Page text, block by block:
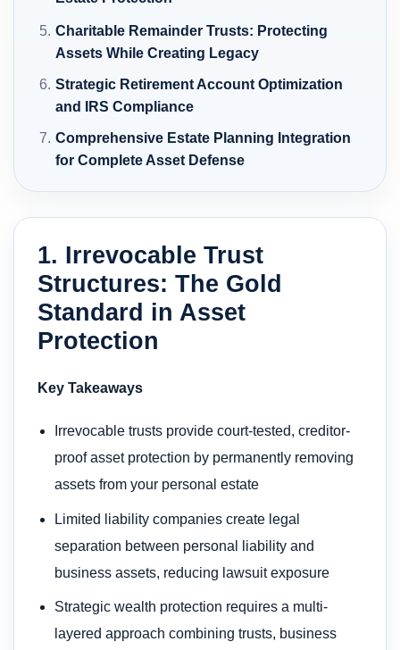
Charitable Remainder Trusts: Protecting
Assets While Creating Legacy
Strategic Retirement Account Optimization
and IRS Compliance
Comprehensive Estate Planning Integration
for Complete Asset Defense
1. Irrevocable Trust
Structures: The Gold
Standard in Asset
Protection
Key Takeaways
Irrevocable trusts provide court-tested, creditor-
proof asset protection by permanently removing
assets from your personal estate
Limited liability companies create legal
separation between personal liability and
business assets, reducing lawsuit exposure
Strategic wealth protection requires a multi-
layered approach combining trusts, business